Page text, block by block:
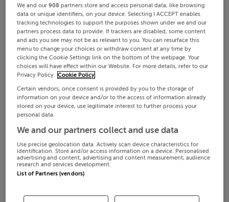
We and our908 partners store and access personal data, like browsing
data or unique identifiers, on your device. Selecting I ACCEPT enables
tracking technologies to support the purposes shown under we and our
partners process data to provide. If trackers are disabled, some content
and ads you see may not be as relevant to you. You can resurface this
menu to change your choices or withdraw consent at any time by
clicking the Cookie Settings link on the bottom of the webpage. Your
choices will have effect within our Website. For more details, refer to our
Privacy Policy. Cookie Policy
Certain vendors, once consent is provided by you to the storage of
information on your device and/or to the access of information already
stored on your device, use legitimate interest to further process your
personal data.
We and our partners collect and use data
Use precise geolocation data. Actively scan device characteristics for
identification. Store and/or access information on a device. Personalised
advertising and content, advertising and content measurement, audience
research and services development.
List of Partners (vendors)